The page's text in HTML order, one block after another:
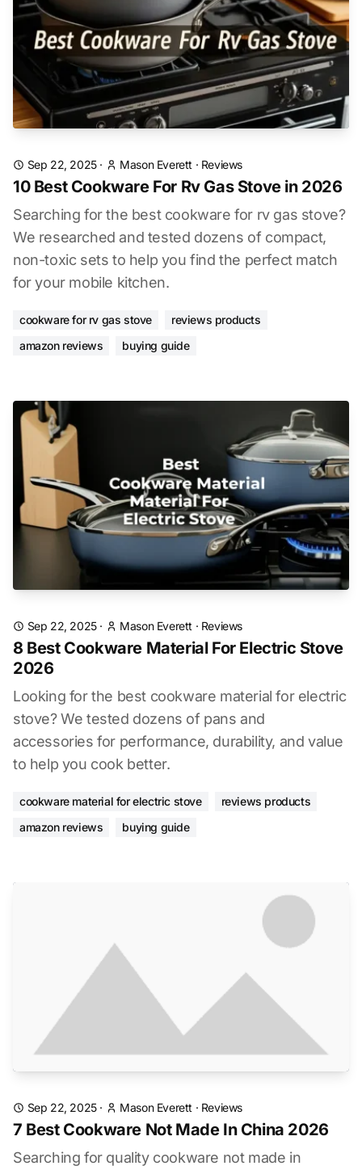
Sep 22, 2025· Mason Everett · Reviews
10 Best Cookware For Rv Gas Stove in 2026
Searching for the best cookware for rv gas stove?
We researched and tested dozens of compact,
non-toxic sets to help you find the perfect match
for your mobile kitchen.
cookware for rv gas stove
reviews products
amazon reviews
buying guide
Sep 22, 2025· Mason Everett · Reviews
8 Best Cookware Material For Electric Stove
2026
Looking for the best cookware material for electric
stove? We tested dozens of pans and
accessories for performance, durability, and value
to help you cook better.
cookware material for electric stove
reviews products
amazon reviews
buying guide
Sep 22, 2025· Mason Everett · Reviews
7 Best Cookware Not Made In China 2026
Searching for quality cookware not made in